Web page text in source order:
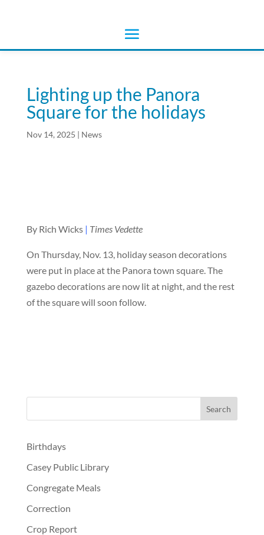
Lighting up the Panora
Square for the holidays
Nov 14, 2025 | News
By Rich Wicks | Times Vedette
On Thursday, Nov. 13, holiday season decorations
were put in place at the Panora town square. The
gazebo decorations are now lit at night, and the rest
of the square will soon follow.
Birthdays
Casey Public Library
Congregate Meals
Correction
Crop Report